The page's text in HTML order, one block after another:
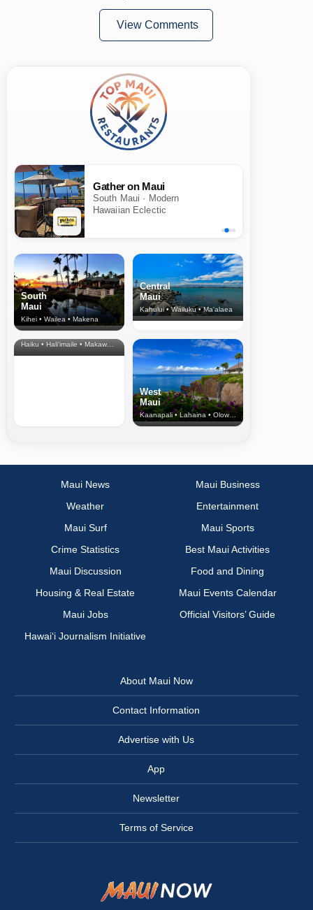
View Comments
Gather on Maui
South Maui · Modern
Hawaiian Eclectic
South
Maui
Kihei • Wailea • Makena
Central
Maui
Kahului • Wailuku • Ma‘alaea
North Shore
& Upcountry
Haiku • Hali‘imaile • Makawao • Pukalani • Haiku • Kula
West
Maui
Kaanapali • Lahaina • Olowalu
Maui News
Maui Business
Weather
Entertainment
Maui Surf
Maui Sports
Crime Statistics
Best Maui Activities
Maui Discussion
Food and Dining
Housing & Real Estate
Maui Events Calendar
Maui Jobs
Official Visitors’ Guide
Hawai‘i Journalism Initiative
About Maui Now
Contact Information
Advertise with Us
App
Newsletter
Terms of Service